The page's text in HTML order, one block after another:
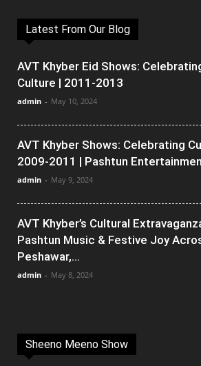
Latest From Our Blog
AVT Khyber Eid Shows:
Culture | 2011-2013
admin - May 10, 2024
AVT Khyber Shows: Celebrating
2009-2011 | Pashtun
admin - May 9, 2024
AVT Khyber’s Cultural
Pashtun Music & Festive Joy
Peshawar,...
admin - May 8, 2024
Sheeno Meeno Show